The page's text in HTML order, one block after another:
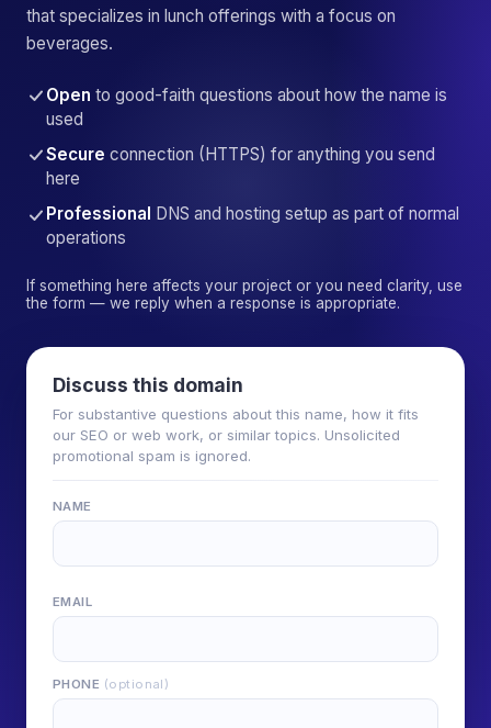
that specializes in lunch offerings with a focus on
beverages.
Open to good-faith questions about how the name is
used
Secure connection (HTTPS) for anything you send
here
Professional
DNS and hosting setup as part of normal
operations
If something here affects your project or you need clarity, use
the form — we reply when a response is appropriate.
Discuss this domain
For substantive questions about this name, how it fits
our SEO or web work, or similar topics. Unsolicited
promotional spam is ignored.
NAME
EMAIL
PHONE (optional)